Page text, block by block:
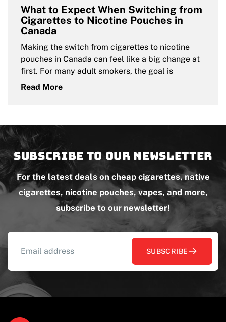
What to Expect When Switching from
Cigarettes to Nicotine Pouches in
Canada
Making the switch from cigarettes to nicotine
pouches in Canada can feel like a big change at
first. For many adult smokers, the goal is
Read More
Subscribe to our newsletter
For the latest deals on cheap cigarettes, native
cigarettes, nicotine pouches, vapes, and more,
subscribe to our newsletter!
SUBSCRIBE